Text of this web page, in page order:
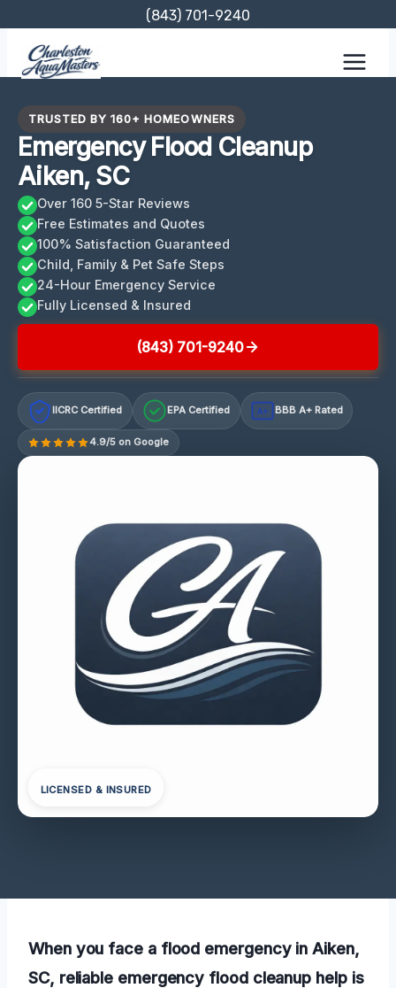
content
(843) 701-9240
TRUSTED BY 160+ HOMEOWNERS
Emergency Flood Cleanup
Aiken, SC
Over 160 5-Star Reviews
Free Estimates and Quotes
100% Satisfaction Guaranteed
Child, Family & Pet Safe Steps
24-Hour Emergency Service
Fully Licensed & Insured
(843) 701-9240
IICRC Certified EPA Certified A+ BBB A+ Rated
4.9/5 on Google
LICENSED & INSURED
When you face a flood emergency in Aiken,
SC, reliable emergency flood cleanup help is